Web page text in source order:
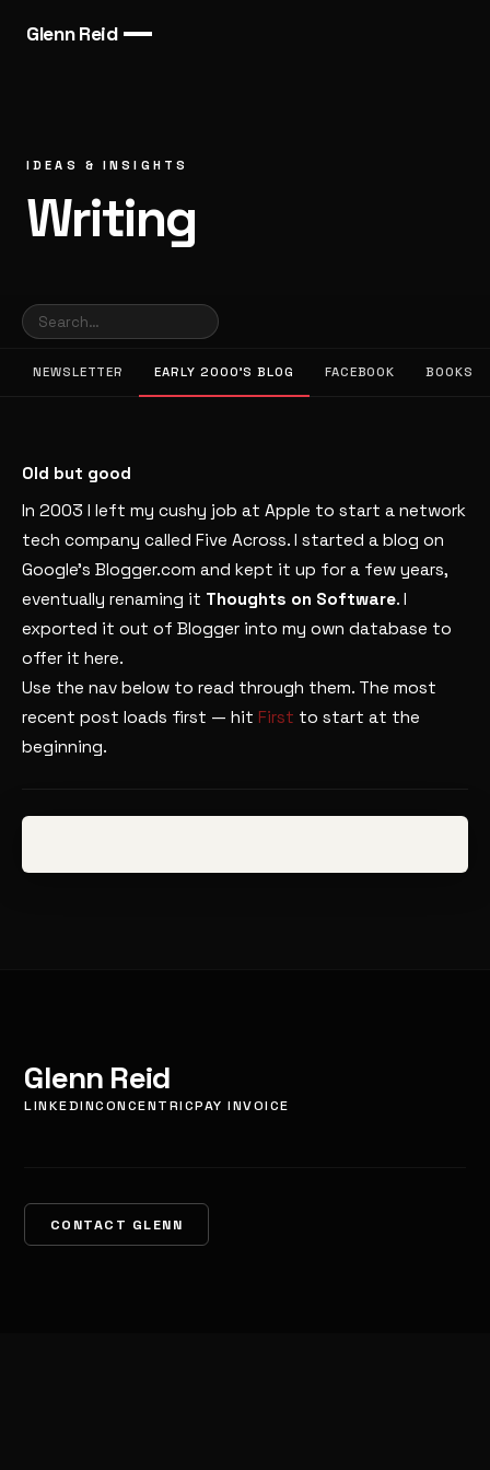
Glenn Reid
IDEAS & INSIGHTS
Writing
NEWSLETTER EARLY 2000’S BLOG FACEBOOK BOOKS
Old but good
In 2003 I left my cushy job at Apple to start a network
tech company called Five Across. I started a blog on
Google’s Blogger.com and kept it up for a few years,
eventually renaming it Thoughts on Software. I
exported it out of Blogger into my own database to
offer it here.
Use the nav below to read through them. The most
recent post loads first — hit First to start at the
beginning.
Glenn Reid
LINKEDINCONCENTRICPAY INVOICE
CONTACT GLENN